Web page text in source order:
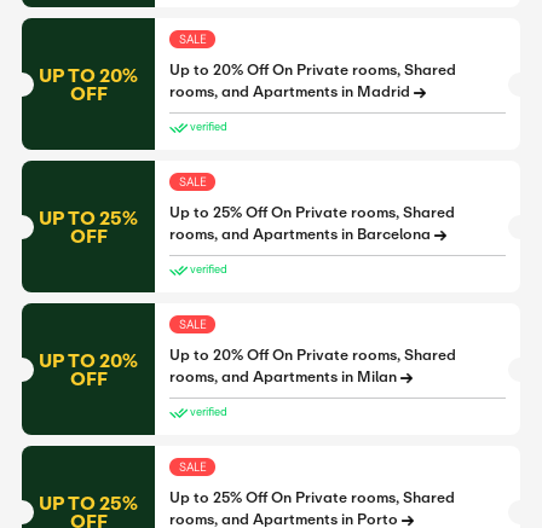
UP TO 20%
OFF
SALE
Up to 20% Off On Private rooms, Shared
rooms, and Apartments in Madrid
verified
UP TO 25%
OFF
SALE
Up to 25% Off On Private rooms, Shared
rooms, and Apartments in Barcelona
verified
UP TO 20%
OFF
SALE
Up to 20% Off On Private rooms, Shared
rooms, and Apartments in Milan
verified
UP TO 25%
OFF
SALE
Up to 25% Off On Private rooms, Shared
rooms, and Apartments in Porto